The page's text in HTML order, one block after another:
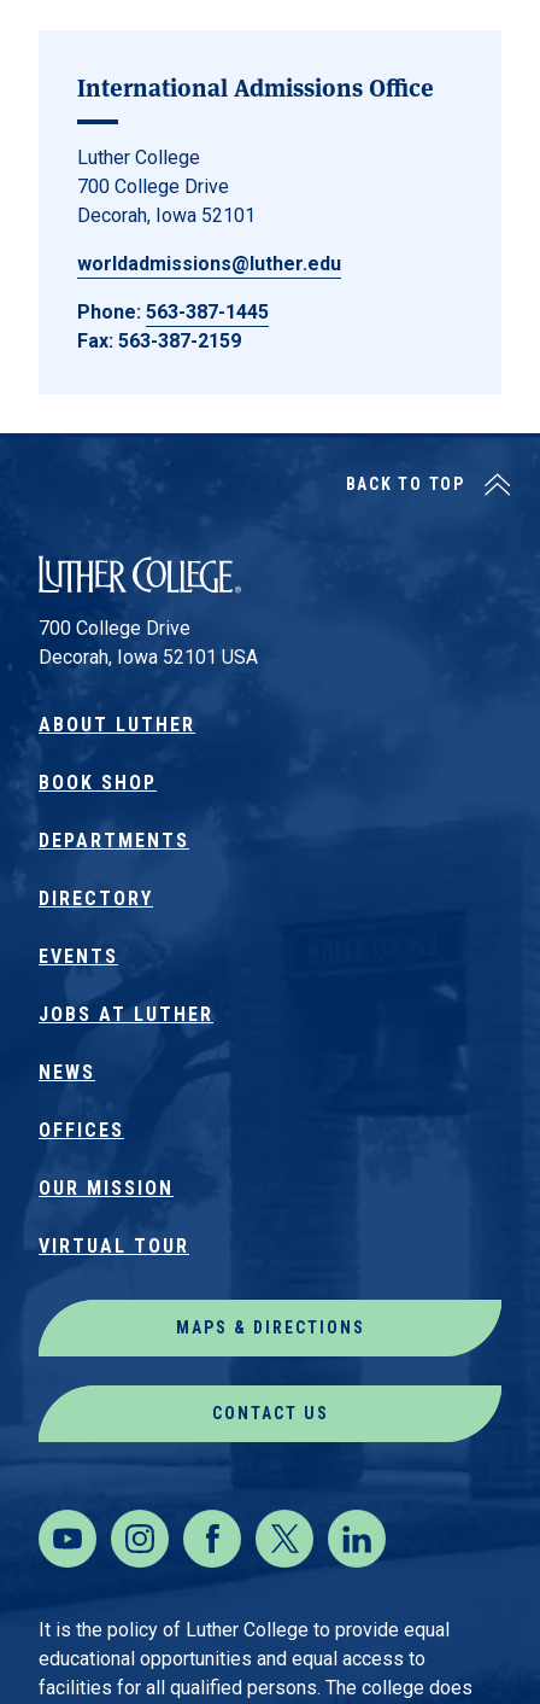
International Admissions Office
Luther College
700 College Drive
Decorah, Iowa 52101
worldadmissions@luther.edu
Phone: 563-387-1445
Fax: 563-387-2159
Luther College
700 College Drive
Decorah, Iowa 52101 USA
ABOUT LUTHER
BOOK SHOP
DEPARTMENTS
DIRECTORY
EVENTS
JOBS AT LUTHER
NEWS
OFFICES
OUR MISSION
VIRTUAL TOUR
MAPS & DIRECTIONS
CONTACT US
It is the policy of Luther College to provide equal
educational opportunities and equal access to
facilities for all qualified persons. The college does
BACK TO TOP